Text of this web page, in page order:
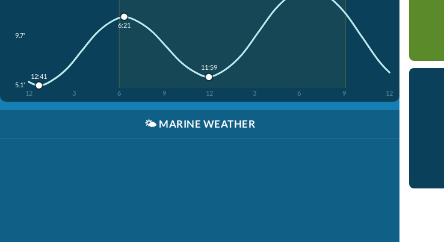
9.7'
5.1'
12 3 6 9 12 3 6 9 12
12:41
6:21
11:59
🌤️ MARINE WEATHER